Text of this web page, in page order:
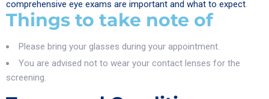
comprehensive eye exams are important and what to expect.
Things to take note of
Please bring your glasses during your appointment.
You are advised not to wear your contact lenses for the
screening.